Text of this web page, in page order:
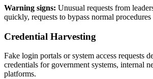
Warning signs: Unusual requests from
quickly, requests to bypass normal procedures
Credential Harvesting
Fake login portals or system access requests
credentials for government systems, internal
platforms.